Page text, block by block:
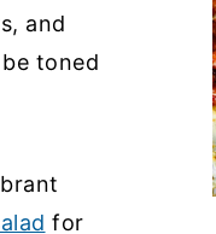
and
toned
for